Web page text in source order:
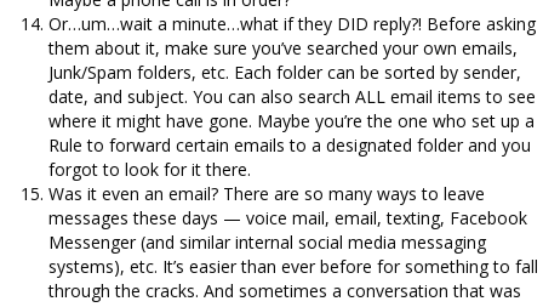
Or…um…wait a minute…what if they DID reply?! Before asking
them about it, make sure you’ve searched your own emails,
Junk/Spam folders, etc. Each folder can be sorted by sender,
date, and subject. You can also search ALL email items to see
where it might have gone. Maybe you’re the one who set up a
Rule to forward certain emails to a designated folder and you
forgot to look for it there.
Was it even an email? There are so many ways to leave
messages these days — voice mail, email, texting, Facebook
Messenger (and similar internal social media messaging
systems), etc. It’s easier than ever before for something to fall
through the cracks. And sometimes a conversation that was